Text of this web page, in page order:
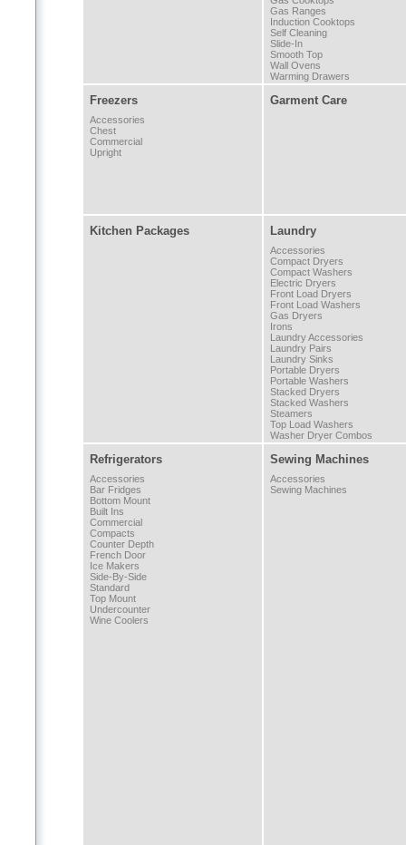
Gas Ranges
Induction Cooktops
Self Cleaning
Slide-In
Smooth Top
Wall Ovens
Warming Drawers
Freezers
Accessories
Chest
Commercial
Upright
Garment Care
Kitchen Packages Laundry
Accessories
Compact Dryers
Compact Washers
Electric Dryers
Front Load Dryers
Front Load Washers
Gas Dryers
Irons
Laundry Accessories
Laundry Pairs
Laundry Sinks
Portable Dryers
Portable Washers
Stacked Dryers
Stacked Washers
Steamers
Top Load Washers
Washer Dryer Combos
Refrigerators
Accessories
Bar Fridges
Bottom Mount
Built Ins
Commercial
Compacts
Counter Depth
French Door
Ice Makers
Side-By-Side
Standard
Top Mount
Undercounter
Wine Coolers
Sewing Machines
Accessories
Sewing Machines